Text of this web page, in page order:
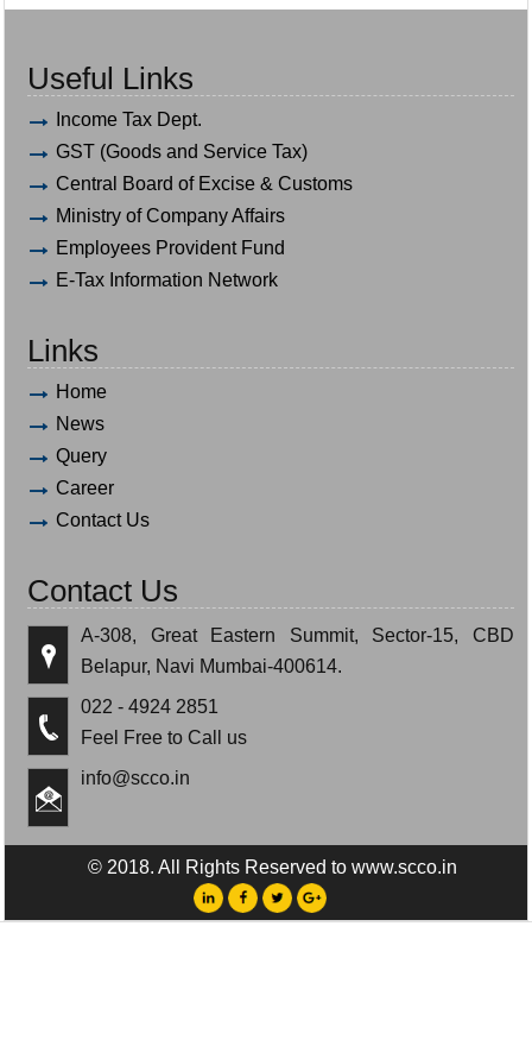
Useful Links
Income Tax Dept.
GST (Goods and Service Tax)
Central Board of Excise & Customs
Ministry of Company Affairs
Employees Provident Fund
E-Tax Information Network
Links
Home
News
Query
Career
Contact Us
Contact Us
A-308, Great Eastern Summit, Sector-15, CBD
Belapur, Navi Mumbai-400614.
022 - 4924 2851
Feel Free to Call us
info@scco.in
© 2018. All Rights Reserved to www.scco.in